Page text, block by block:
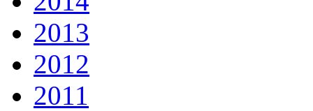
2013
2012
2011